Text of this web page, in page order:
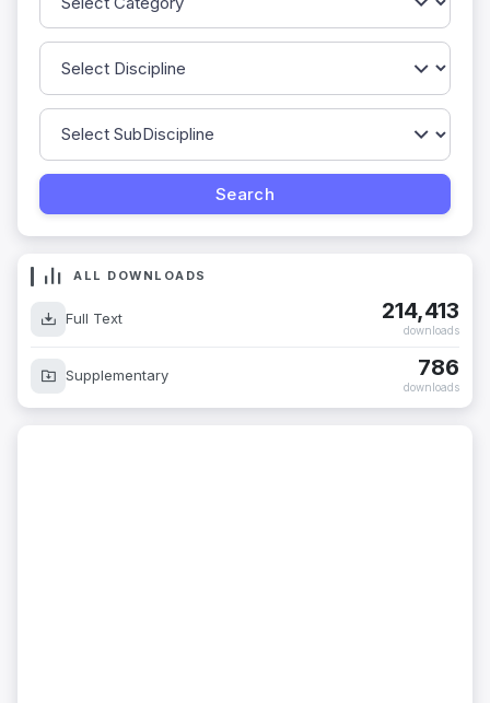
ALL DOWNLOADS
Full Text 214,413
downloads
Supplementary 786
downloads